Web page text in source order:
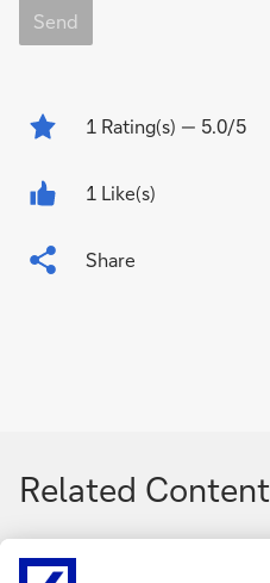
Send
1 Rating(s) — 5.0/5
1 Like(s)
Share
Related Content